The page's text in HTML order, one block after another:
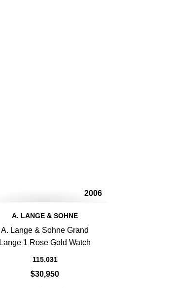
2006
A. LANGE & SOHNE
A. Lange & Sohne Grand
Lange 1 Rose Gold Watch
115.031
$30,950